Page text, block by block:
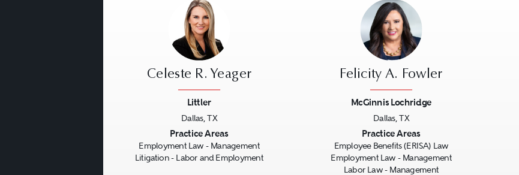
Celeste R. Yeager
Littler
Dallas, TX
Practice Areas
Employment Law - Management
Litigation - Labor and Employment
Felicity A. Fowler
McGinnis Lochridge
Dallas, TX
Practice Areas
Employee Benefits (ERISA) Law
Employment Law - Management
Labor Law - Management